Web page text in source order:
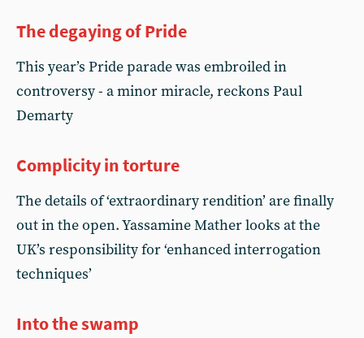
The degaying of Pride
This year’s Pride parade was embroiled in
controversy - a minor miracle, reckons Paul
Demarty
Complicity in torture
The details of ‘extraordinary rendition’ are finally
out in the open. Yassamine Mather looks at the
UK’s responsibility for ‘enhanced interrogation
techniques’
Into the swamp